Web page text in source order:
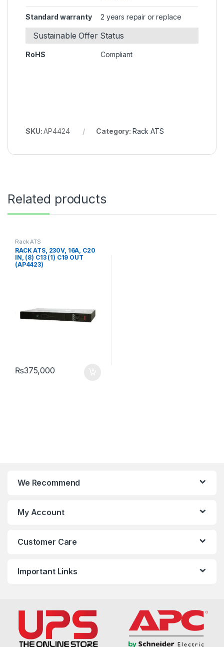
Standard warranty 2 years repair or replace
Sustainable Offer Status
RoHS Compliant
SKU:AP4424 Category: Rack ATS
Related products
Rack ATS
RACK ATS, 230V, 16A, C20
IN, (8) C13 (1) C19 OUT
(AP4423)
₨375,000
We Recommend
My Account
Customer Care
Important Links